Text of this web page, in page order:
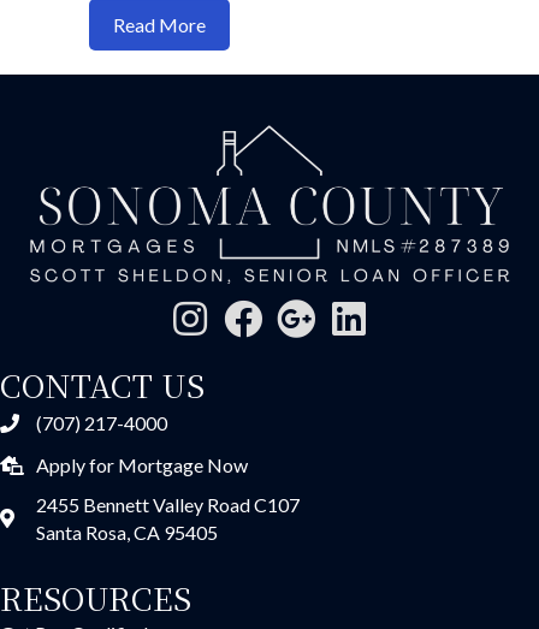
Read Moreabout Do Tax Losses On Closed
CONTACT US
(707) 217-4000
Apply for Mortgage Now
2455 Bennett Valley Road C107
Santa Rosa, CA 95405
RESOURCES